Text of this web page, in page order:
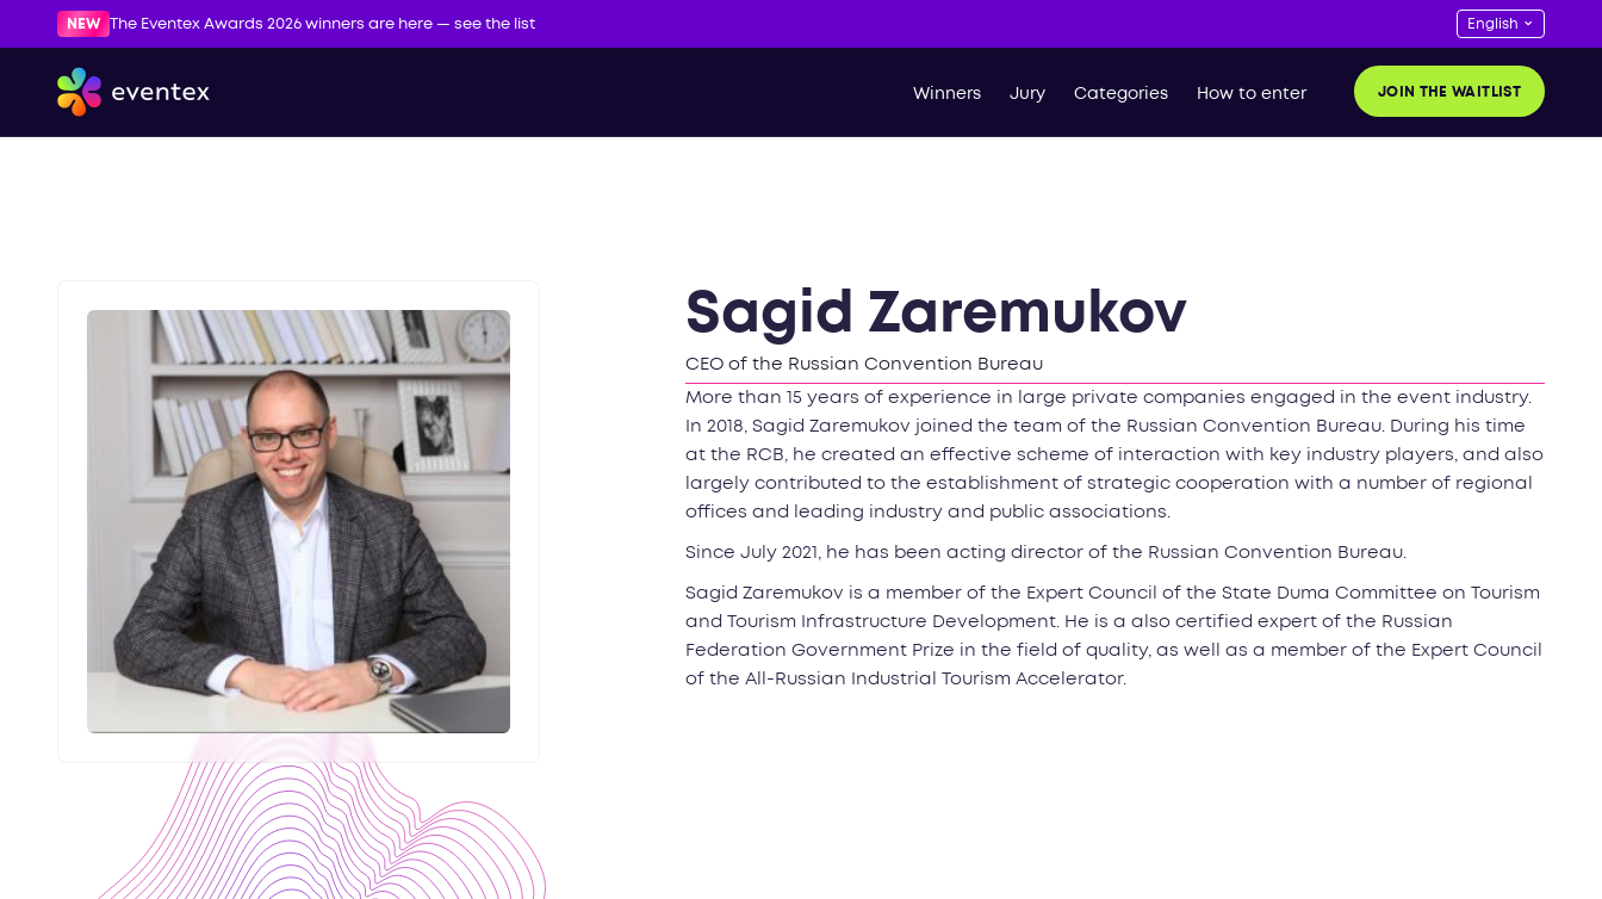
NEW The Eventex Awards 2026 winners are here — see the list
Winners Jury Categories How to enter JOIN THE WAITLIST
Sagid Zaremukov
CEO of the Russian Convention Bureau
More than 15 years of experience in large private companies engaged in the event industry.
In 2018, Sagid Zaremukov joined the team of the Russian Convention Bureau. During his time
at the RCB, he created an effective scheme of interaction with key industry players, and also
largely contributed to the establishment of strategic cooperation with a number of regional
offices and leading industry and public associations.
Since July 2021, he has been acting director of the Russian Convention Bureau.
Sagid Zaremukov is a member of the Expert Council of the State Duma Committee on Tourism
and Tourism Infrastructure Development. He is a also certified expert of the Russian
Federation Government Prize in the field of quality, as well as a member of the Expert Council
of the All-Russian Industrial Tourism Accelerator.